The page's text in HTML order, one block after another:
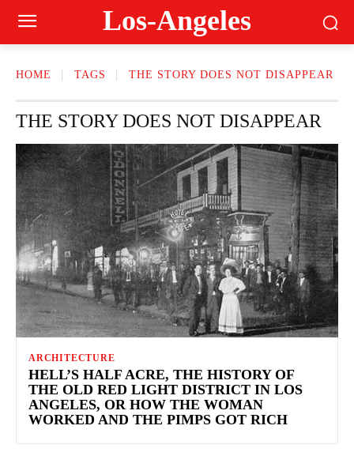
Los-Angeles
HOME TAGS THE STORY DOES NOT DISAPPEAR
THE STORY DOES NOT DISAPPEAR
ARCHITECTURE
HELL’S HALF ACRE, THE HISTORY OF
THE OLD RED LIGHT DISTRICT IN LOS
ANGELES, OR HOW THE WOMAN
WORKED AND THE PIMPS GOT RICH